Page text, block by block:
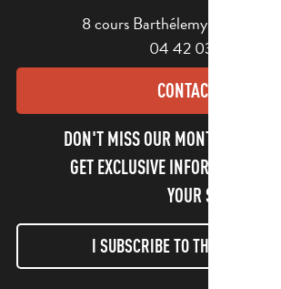
8 cours Barthélemy - 13400
04 42 03 49 98
CONTACT US
DON'T MISS OUR MONTHLY
GET EXCLUSIVE INFORMATION
YOUR STAY!
I SUBSCRIBE TO THE